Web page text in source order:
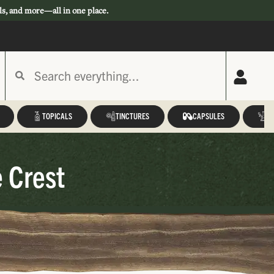
and more—all in one place.
TOPICALS TINCTURES CAPSULES
Crest